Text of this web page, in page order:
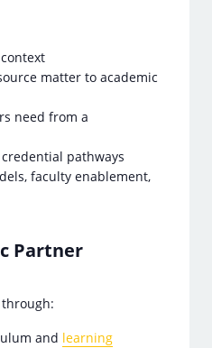
matter to academic
need from a
pathways
faculty enablement,
Partner
and learning